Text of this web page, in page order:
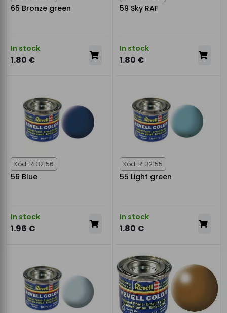
65 Bronze green
In stock
1.80 €
59 Sky RAF
In stock
1.80 €
Kód: RE32156
56 Blue
In stock
1.96 €
Kód: RE32155
55 Light green
In stock
1.80 €